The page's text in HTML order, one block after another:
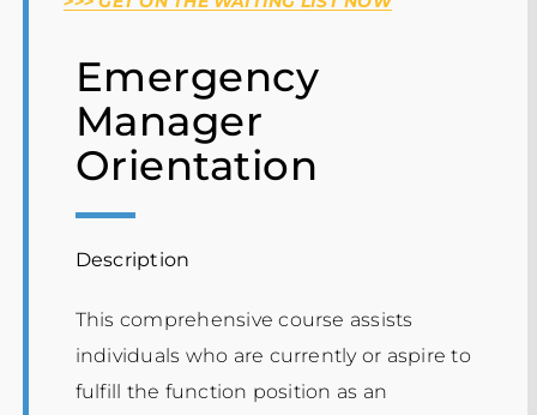
Events
Emergency
Manager
Orientation
Description
This comprehensive course assists
individuals who are currently or aspire to
fulfill the function position as an